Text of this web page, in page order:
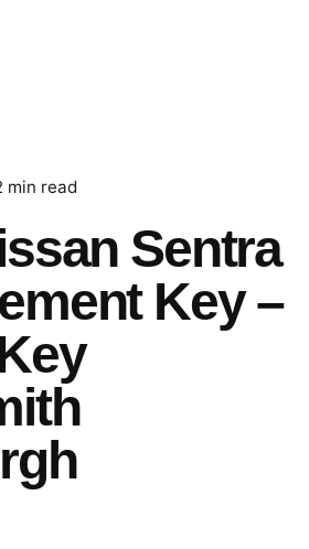
min read
Sentra
Key –